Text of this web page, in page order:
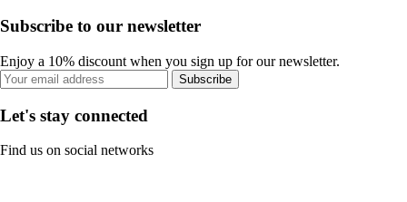
Subscribe to our newsletter
Enjoy a 10% discount when you sign up for our newsletter.
Subscribe
Let's stay connected
Find us on social networks